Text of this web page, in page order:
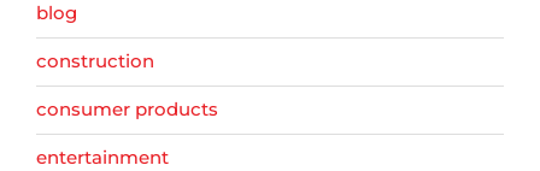
blog
construction
consumer products
entertainment